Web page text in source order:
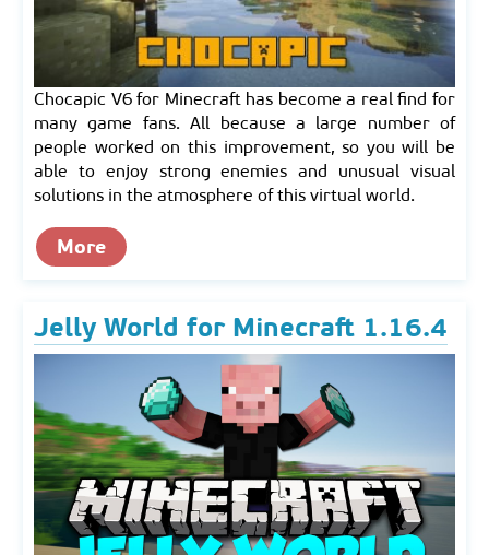
Chocapic V6 for Minecraft has become a real find for
many game fans. All because a large number of
people worked on this improvement, so you will be
able to enjoy strong enemies and unusual visual
solutions in the atmosphere of this virtual world.
More
Jelly World for Minecraft 1.16.4